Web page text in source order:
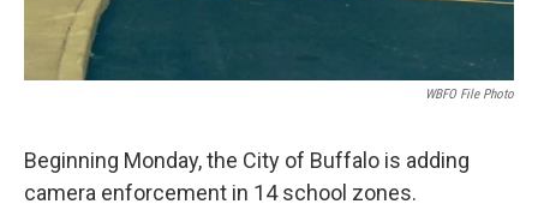
WBFO File Photo
Beginning Monday, the City of Buffalo is adding
camera enforcement in 14 school zones.